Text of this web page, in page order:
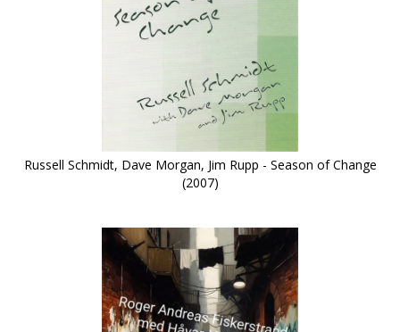
Russell Schmidt, Dave Morgan, Jim Rupp - Season of Change
(2007)